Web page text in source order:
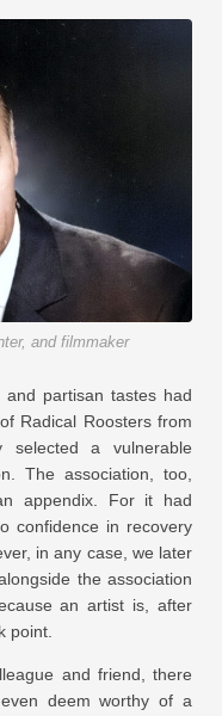
and filmmaker
partisan tastes had
Radical Roosters from
a vulnerable
The association, too,
appendix. For it had
confidence in recovery
in any case, we later
the association
an artist is, after
point.
and friend, there
deem worthy of a